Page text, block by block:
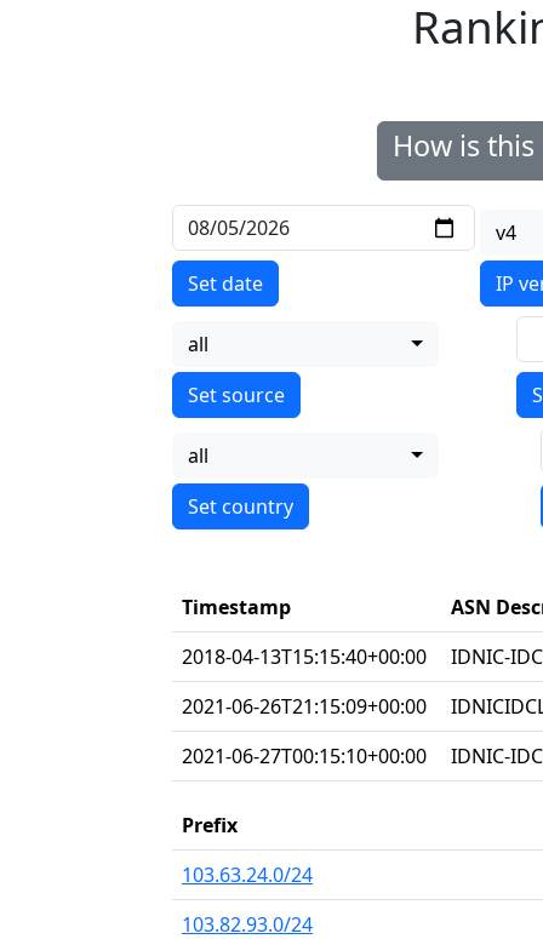
How is
Set date
v4
IP
all
all
Timestamp
ASN
2018-04-13T15:15:40+00:00
IDNIC-
2021-06-26T21:15:09+00:00
2021-06-27T00:15:10+00:00
IDNIC-
Prefix
103.63.24.0/24
103.82.93.0/24